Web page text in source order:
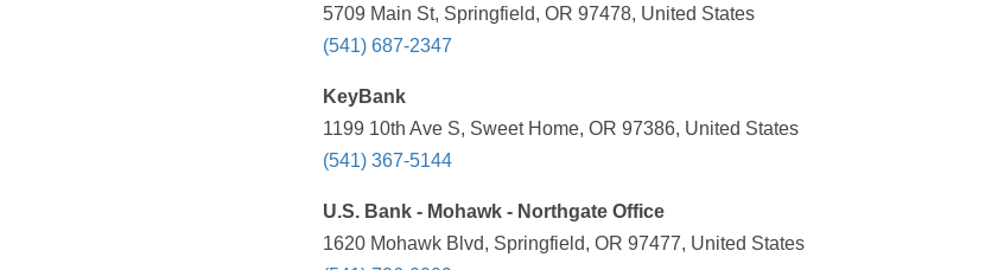
5709 Main St, Springfield, OR 97478, United States
(541) 687-2347
KeyBank
1199 10th Ave S, Sweet Home, OR 97386, United States
(541) 367-5144
U.S. Bank - Mohawk - Northgate Office
1620 Mohawk Blvd, Springfield, OR 97477, United States